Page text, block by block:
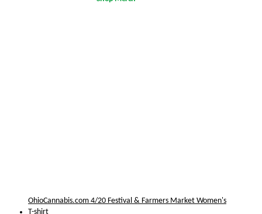
OhioCannabis.com 4/20 Festival & Farmers Market Women's
T-shirt